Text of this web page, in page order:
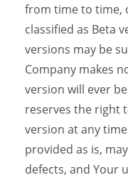
from time to time,
classified as Beta
versions may be
Company makes
version will ever
reserves the right
version at any
provided as is,
defects, and Your